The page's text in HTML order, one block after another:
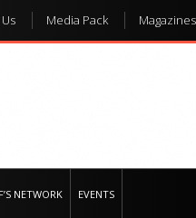
Media Pack Magazines
NETWORK EVENTS